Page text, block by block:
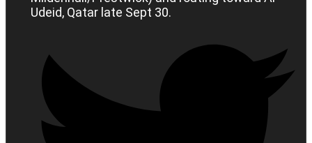
Udeid, Qatar late Sept 30.